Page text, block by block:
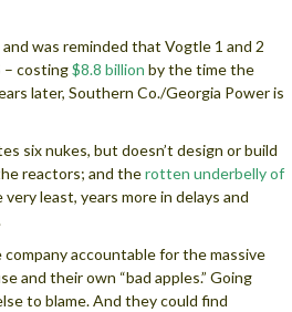
was reminded that Vogtle 1 and 2
– costing$8.8 billion by the time the
later, Southern Co./Georgia Power is
six nukes, but doesn’t design or build
reactors; and therotten underbelly of
least, years more in delays and
accountable for the massive
and their own “bad apples.” Going
to blame. And they could find